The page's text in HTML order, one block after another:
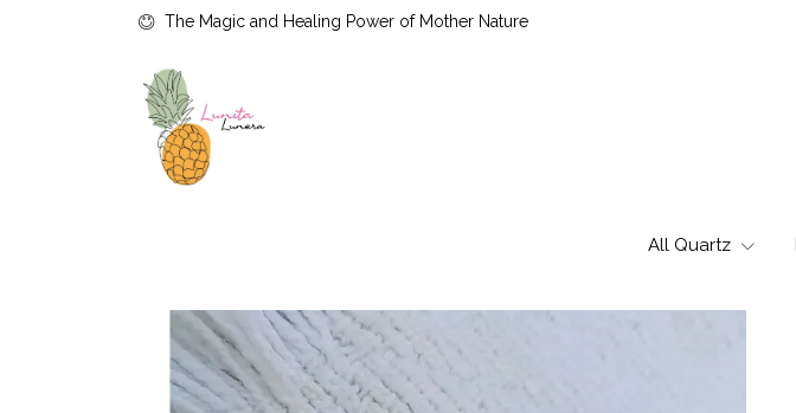
The Magic and Healing Power of Mother Nature
All Quartz